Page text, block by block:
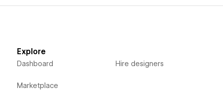
Explore
Dashboard
Marketplace
Hire designers